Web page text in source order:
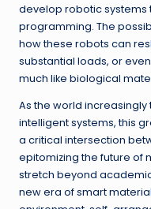
develop robotic systems
programming. The
how these robots can
substantial loads, or
much like biological
As the world
intelligent systems, this
a critical intersection
epitomizing the future of
stretch beyond
new era of smart